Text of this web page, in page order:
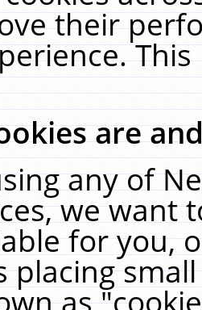
their
are
any of
we want
for you,
placing
as